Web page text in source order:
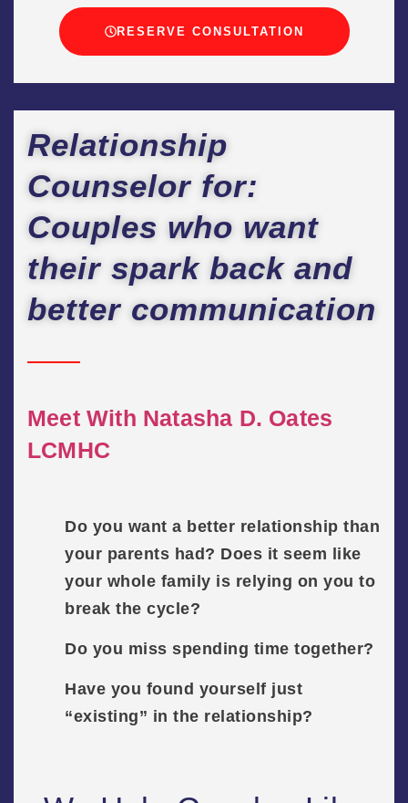
RESERVE CONSULTATION
Relationship
Counselor for:
Couples who want
their spark back and
better communication
Meet With Natasha D. Oates
LCMHC
Do you want a better relationship than
your parents had? Does it seem like
your whole family is relying on you to
break the cycle?
Do you miss spending time together?
Have you found yourself just
“existing” in the relationship?